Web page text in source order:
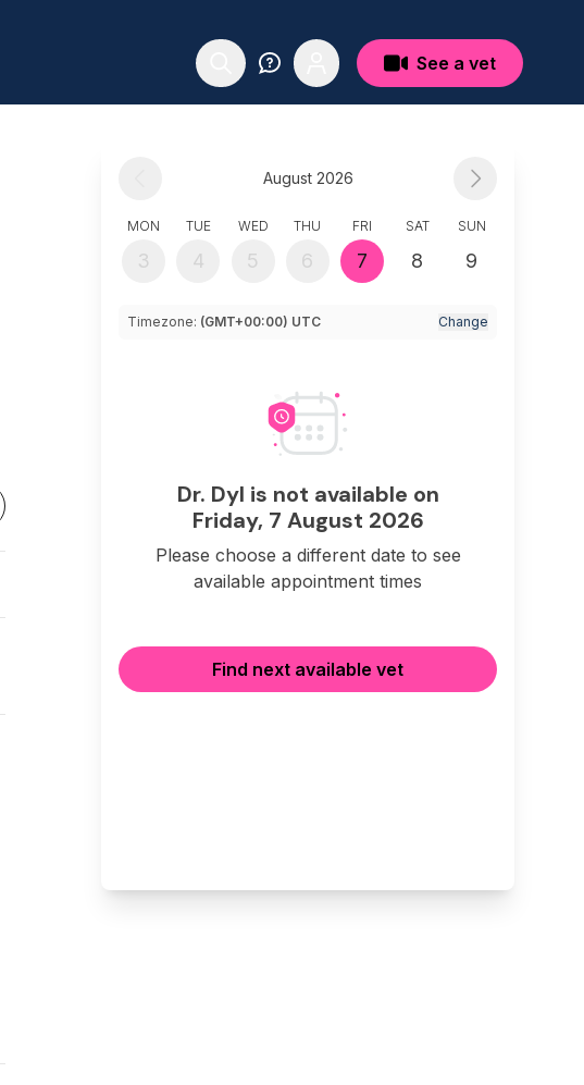
See a vet
August 2026
MON
3
TUE
4
WED
5
THU
6
FRI
7
SAT
8
SUN
9
Timezone: (GMT+00:00) UTC Change
Dr. Dyl is not available on
Friday, 7 August 2026
Please choose a different date to see
available appointment times
Find next available vet